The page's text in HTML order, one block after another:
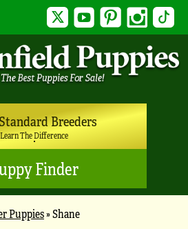
Twitter YouTubePinterest Instagram
Breeders
Learn The Difference
Finder
Puppies»Shane